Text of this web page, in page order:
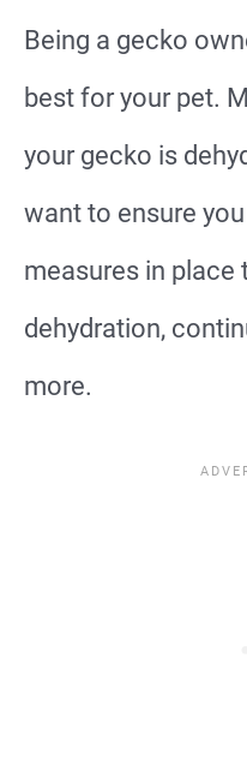
Being a gecko
best for your pet.
your gecko is
want to ensure
measures in place
dehydration,
more.